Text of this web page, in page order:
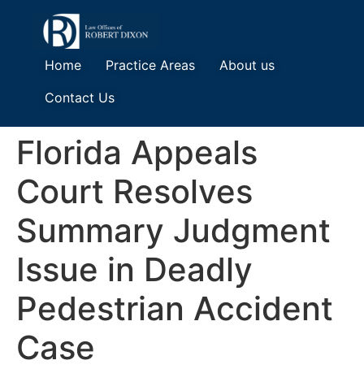
Home Practice Areas
About us
Contact Us
Florida Appeals
Court Resolves
Summary Judgment
Issue in Deadly
Pedestrian Accident
Case